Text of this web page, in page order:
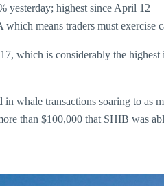
yesterday; highest since April 12
means traders must exercise
which is considerably the
whale transactions soaring to as
than $100,000 that SHIB was